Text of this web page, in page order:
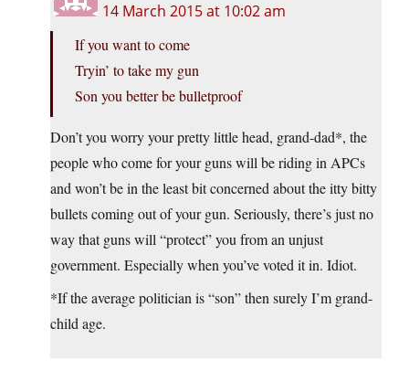
14 March 2015 at 10:02 am
If you want to come
Tryin’ to take my gun
Son you better be bulletproof
Don’t you worry your pretty little head, grand-dad*, the
people who come for your guns will be riding in APCs
and won’t be in the least bit concerned about the itty bitty
bullets coming out of your gun. Seriously, there’s just no
way that guns will “protect” you from an unjust
government. Especially when you’ve voted it in. Idiot.
*If the average politician is “son” then surely I’m grand-
child age.